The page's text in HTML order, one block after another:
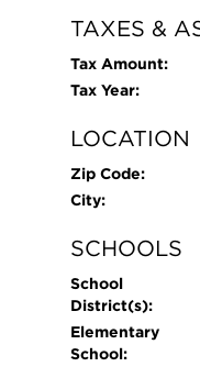
TAXES &
Tax Amount:
Tax Year:
LOCATION
Zip Code:
City:
SCHOOLS
School
District(s):
Elementary
School: